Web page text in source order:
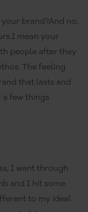
brand?And no,
mean your
people after they
The feeling
that lasts and
few things
I went through
and I hit some
to my ideal